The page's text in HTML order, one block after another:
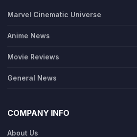
Marvel Cinematic Universe
Anime News
Movie Reviews
General News
COMPANY INFO
About Us